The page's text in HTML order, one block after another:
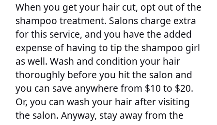
When you get your hair cut, opt out of the
shampoo treatment. Salons charge extra
for this service, and you have the added
expense of having to tip the shampoo girl
as well. Wash and condition your hair
thoroughly before you hit the salon and
you can save anywhere from $10 to $20.
Or, you can wash your hair after visiting
the salon. Anyway, stay away from the